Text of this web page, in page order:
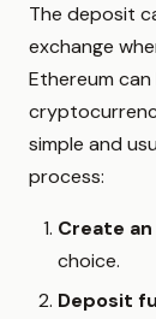
The deposit
exchange
Ethereum
simple and
process:
Create
choice.
Deposit